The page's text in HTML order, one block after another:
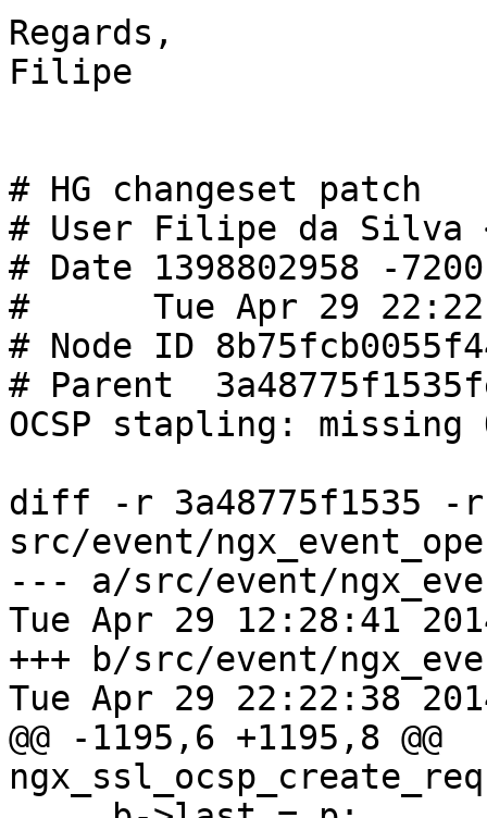
Regards,
Filipe
# HG changeset patch
# User Filipe da Silva
# Date 1398802958 -7200
#      Tue Apr 29
# Node ID
# Parent
OCSP stapling:
diff -r 3a48775f1535 -r
src/event/
--- a/src/event/
Tue Apr 29 12:28:41
+++ b/src/event/
Tue Apr 29 22:22:38
@@ -1195,6 +1195,8 @@